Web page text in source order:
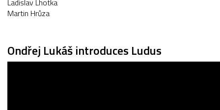
Ladislav Lhotka
Martin Hrůza
Ondřej Lukáš introduces Ludus